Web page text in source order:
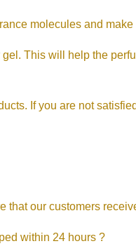
molecules and make
This will help the
If you are not
that our customers
within 24 hours ?